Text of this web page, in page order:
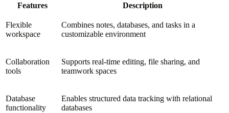
Features Description
Flexible
workspace
Combines notes, databases, and tasks in a
customizable environment
Collaboration
tools
Supports real-time editing, file sharing, and
teamwork spaces
Database
functionality
Enables structured data tracking with relational
databases